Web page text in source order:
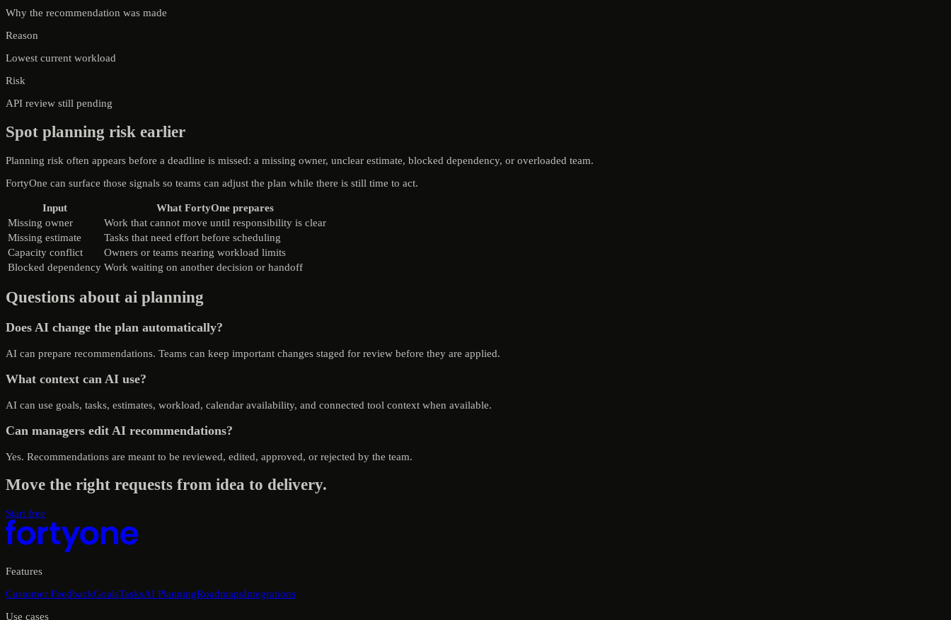
Why the recommendation was made
Reason
Lowest current workload
Risk
API review still pending
Spot planning risk earlier
Planning risk often appears before a deadline is missed: a missing owner, unclear estimate, blocked dependency, or overloaded team.
FortyOne can surface those signals so teams can adjust the plan while there is still time to act.
Input
What FortyOne prepares
Missing owner
Work that cannot move until responsibility is clear
Missing estimate
Tasks that need effort before scheduling
Capacity conflict
Owners or teams nearing workload limits
Blocked dependency Work waiting on another decision or handoff
Questions about ai planning
Does AI change the plan automatically?
AI can prepare recommendations. Teams can keep important changes staged for review before they are applied.
What context can AI use?
AI can use goals, tasks, estimates, workload, calendar availability, and connected tool context when available.
Can managers edit AI recommendations?
Yes. Recommendations are meant to be reviewed, edited, approved, or rejected by the team.
Move the right requests from idea to delivery.
Start free
Features
Customer FeedbackGoalsTasksAI PlanningRoadmapsIntegrations
Use cases